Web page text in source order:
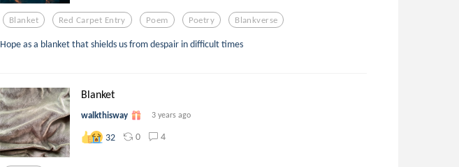
Blanket Red Carpet Entry Poem Poetry Blankverse
Hope as a blanket that shields us from despair in difficult times
Blanket
walkthisway 3 years ago
32 0 4